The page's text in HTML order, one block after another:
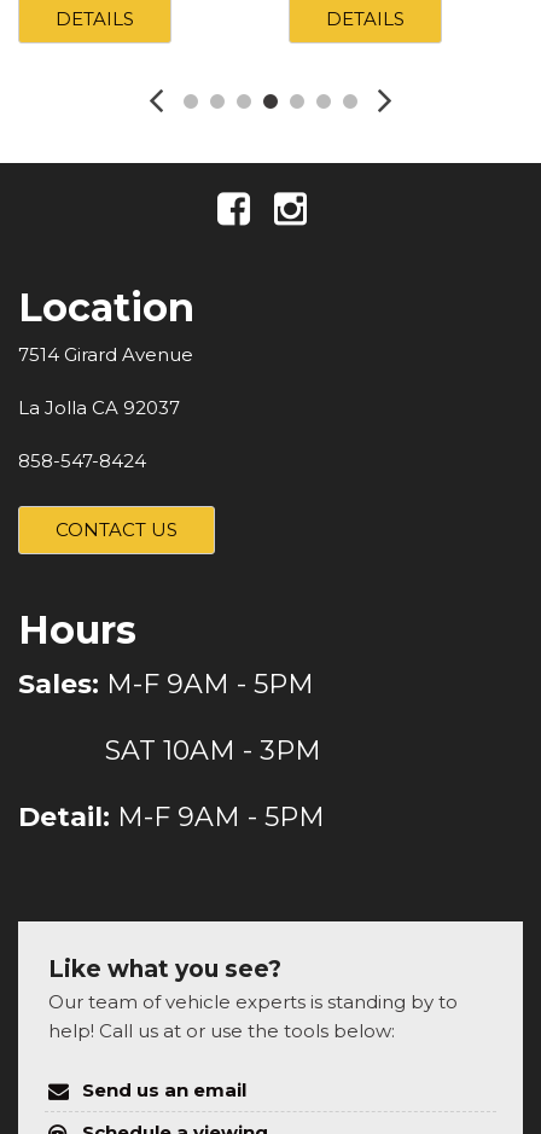
DETAILS DETAILS
Location
7514 Girard Avenue
La Jolla CA 92037
858-547-8424
CONTACT US
Hours
Sales: M-F 9AM - 5PM
SAT 10AM - 3PM
Detail: M-F 9AM - 5PM
Like what you see?
Our team of vehicle experts is standing by to
help! Call us at or use the tools below:
Send us an email